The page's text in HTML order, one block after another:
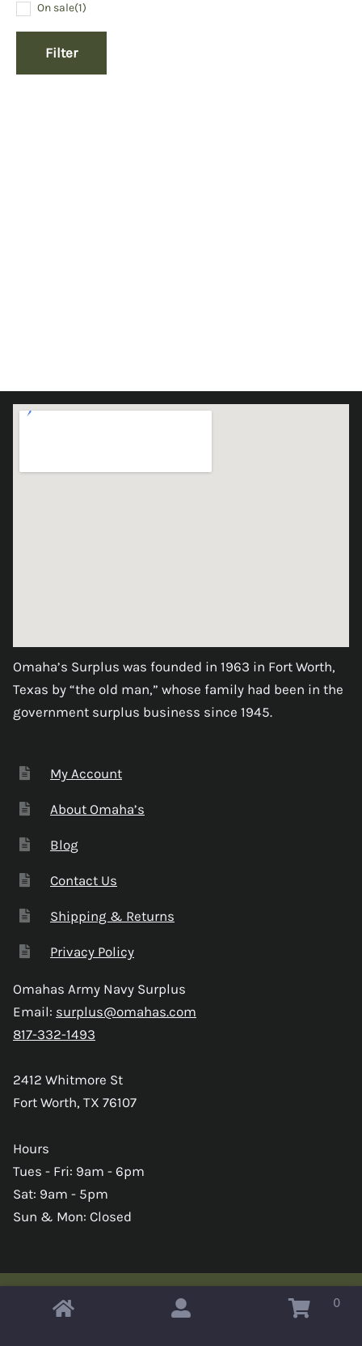
On sale(1)
Filter
Omaha’s Surplus was founded in 1963 in Fort Worth,
Texas by “the old man,” whose family had been in the
government surplus business since 1945.
My Account
About Omaha’s
Blog
Contact Us
Shipping & Returns
Privacy Policy
Omahas Army Navy Surplus
Email: surplus@omahas.com
817-332-1493
2412 Whitmore St
Fort Worth, TX 76107
Hours
Tues - Fri: 9am - 6pm
Sat: 9am - 5pm
Sun & Mon: Closed
Copyright © 2026 Omahas Army Navy Surplus 0